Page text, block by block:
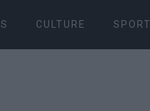
CULTURE SPORT